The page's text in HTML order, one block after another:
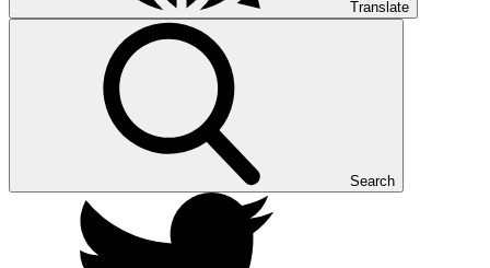
Translate
Search